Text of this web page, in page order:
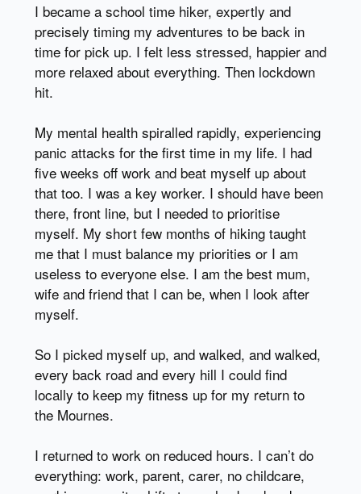
I became a school time hiker, expertly and
precisely timing my adventures to be back in
time for pick up. I felt less stressed, happier and
more relaxed about everything. Then lockdown
hit.
My mental health spiralled rapidly, experiencing
panic attacks for the first time in my life. I had
five weeks off work and beat myself up about
that too. I was a key worker. I should have been
there, front line, but I needed to prioritise
myself. My short few months of hiking taught
me that I must balance my priorities or I am
useless to everyone else. I am the best mum,
wife and friend that I can be, when I look after
myself.
So I picked myself up, and walked, and walked,
every back road and every hill I could find
locally to keep my fitness up for my return to
the Mournes.
I returned to work on reduced hours. I can’t do
everything: work, parent, carer, no childcare,